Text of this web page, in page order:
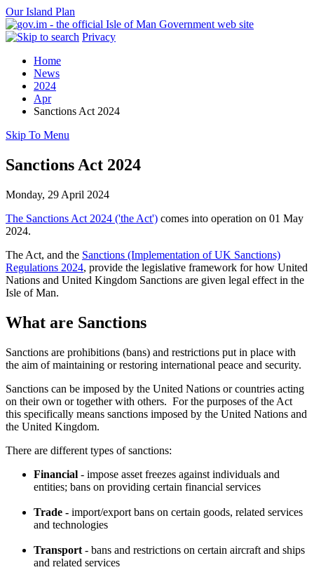
Our Island Plan
Privacy
Home
News
2024
Apr
Sanctions Act 2024
Skip To Menu
Sanctions Act 2024
Monday, 29 April 2024
The Sanctions Act 2024 ('the Act') comes into operation on 01 May
2024.
The Act, and the Sanctions (Implementation of UK Sanctions)
Regulations 2024, provide the legislative framework for how United
Nations and United Kingdom Sanctions are given legal effect in the
Isle of Man.
What are Sanctions
Sanctions are prohibitions (bans) and restrictions put in place with
the aim of maintaining or restoring international peace and security.
Sanctions can be imposed by the United Nations or countries acting
on their own or together with others. For the purposes of the Act
this specifically means sanctions imposed by the United Nations and
the United Kingdom.
There are different types of sanctions:
Financial - impose asset freezes against individuals and
entities; bans on providing certain financial services
Trade - import/export bans on certain goods, related services
and technologies
Transport - bans and restrictions on certain aircraft and ships
and related services